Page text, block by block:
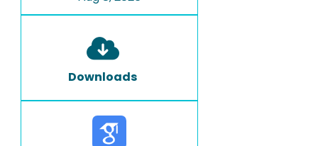
Downloads